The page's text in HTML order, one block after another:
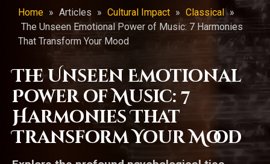
Home » Articles » Cultural Impact » Classical »
The Unseen Emotional Power of Music: 7 Harmonies
That Transform Your Mood
The Unseen Emotional
Power of Music: 7
Harmonies That
Transform Your Mood